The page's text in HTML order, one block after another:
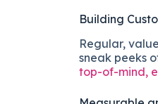
Building
Regular,
sneak peeks
top-of-mind,